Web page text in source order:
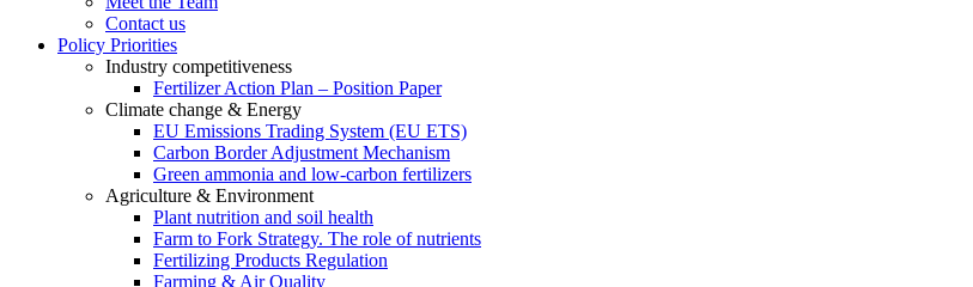
Contact us
Policy Priorities
Industry competitiveness
Fertilizer Action Plan – Position Paper
Climate change & Energy
EU Emissions Trading System (EU ETS)
Carbon Border Adjustment Mechanism
Green ammonia and low-carbon fertilizers
Agriculture & Environment
Plant nutrition and soil health
Farm to Fork Strategy. The role of nutrients
Fertilizing Products Regulation
Farming & Air Quality